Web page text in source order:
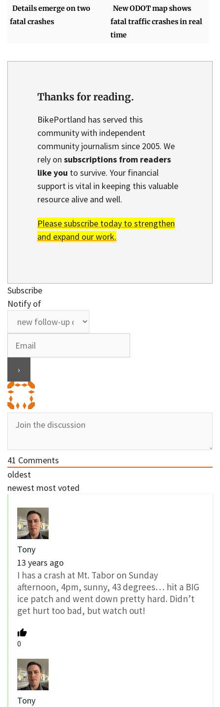
Details emerge on two
fatal crashes
New ODOT map shows
fatal traffic crashes in real
time
Thanks for reading.
BikePortland has served this
community with independent
community journalism since 2005. We
rely on subscriptions from readers
like you to survive. Your financial
support is vital in keeping this valuable
resource alive and well.
Please subscribe today to strengthen
and expand our work.
Subscribe
Notify of
41 Comments
oldest
newest most voted
Tony
13 years ago
I has a crash at Mt. Tabor on Sunday
afternoon, 4pm, sunny, 43 degrees… hit a BIG
ice patch and went down pretty hard. Didn’t
get hurt too bad, but watch out!
0
Tony